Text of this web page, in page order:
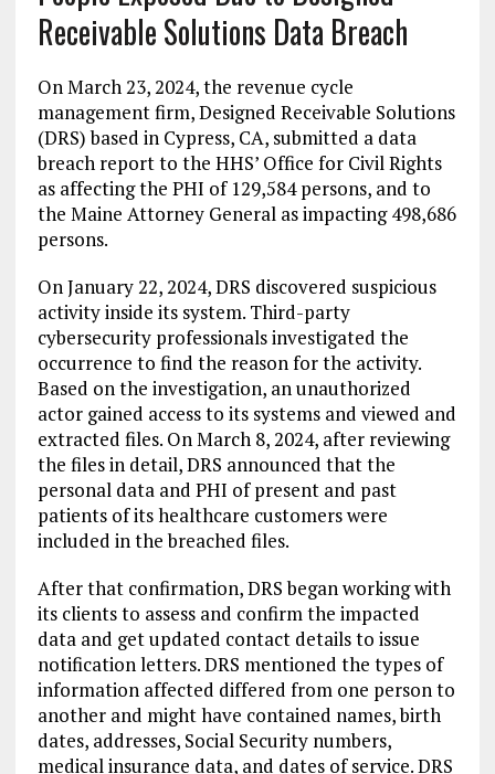
Receivable Solutions Data Breach
On March 23, 2024, the revenue cycle
management firm, Designed Receivable Solutions
(DRS) based in Cypress, CA, submitted a data
breach report to the HHS’ Office for Civil Rights
as affecting the PHI of 129,584 persons, and to
the Maine Attorney General as impacting 498,686
persons.
On January 22, 2024, DRS discovered suspicious
activity inside its system. Third-party
cybersecurity professionals investigated the
occurrence to find the reason for the activity.
Based on the investigation, an unauthorized
actor gained access to its systems and viewed and
extracted files. On March 8, 2024, after reviewing
the files in detail, DRS announced that the
personal data and PHI of present and past
patients of its healthcare customers were
included in the breached files.
After that confirmation, DRS began working with
its clients to assess and confirm the impacted
data and get updated contact details to issue
notification letters. DRS mentioned the types of
information affected differed from one person to
another and might have contained names, birth
dates, addresses, Social Security numbers,
medical insurance data, and dates of service. DRS